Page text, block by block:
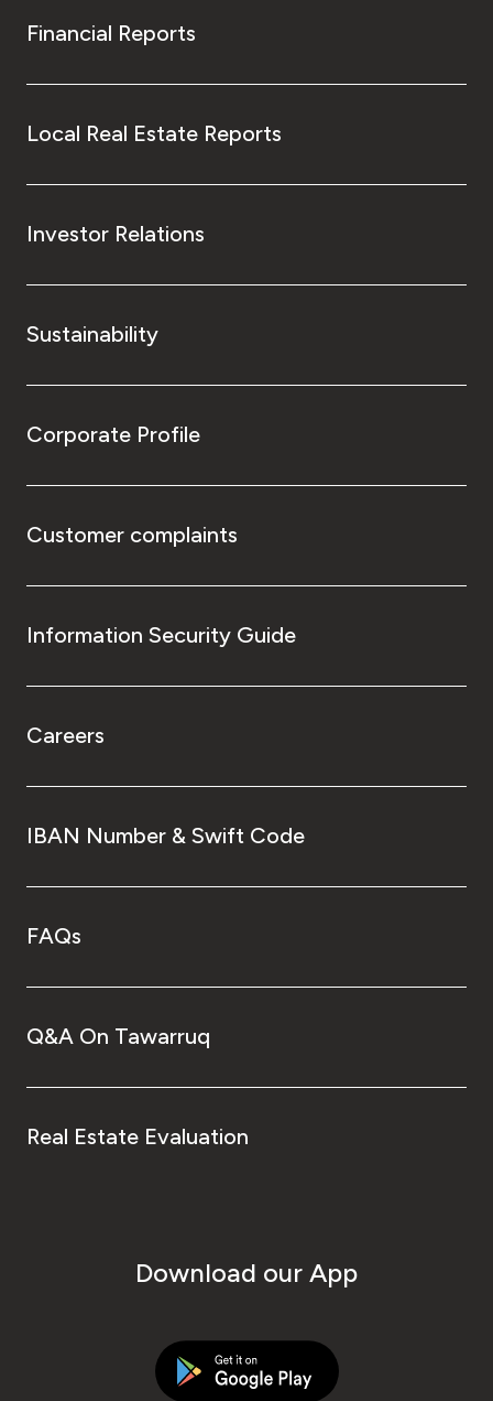
Financial Reports
Local Real Estate Reports
Investor Relations
Sustainability
Corporate Profile
Customer complaints
Information Security Guide
Careers
IBAN Number & Swift Code
FAQs
Q&A On Tawarruq
Real Estate Evaluation
Download our App